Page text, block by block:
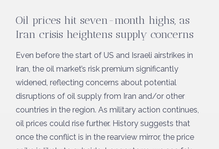
Oil prices hit seven-month highs, as
Iran crisis heightens supply concerns
Even before the start of US and Israeli airstrikes in
Iran, the oil market’s risk premium significantly
widened, reflecting concerns about potential
disruptions of oil supply from Iran and/or other
countries in the region. As military action continues,
oil prices could rise further. History suggests that
once the conflict is in the rearview mirror, the price